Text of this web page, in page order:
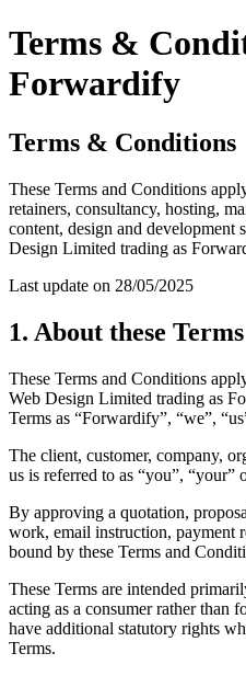
Terms &
Forwardify
Terms & Conditions
These Terms and Conditions
retainers, consultancy, hosting,
content, design and development
Design Limited trading as
Last update on 28/05/2025
1. About these Terms
These Terms and Conditions
Web Design Limited trading as
Terms as “Forwardify”, “we”,
The client, customer, company,
us is referred to as “you”, “your”
By approving a quotation,
work, email instruction, payment
bound by these Terms and
These Terms are intended
acting as a consumer rather than
have additional statutory rights
Terms.